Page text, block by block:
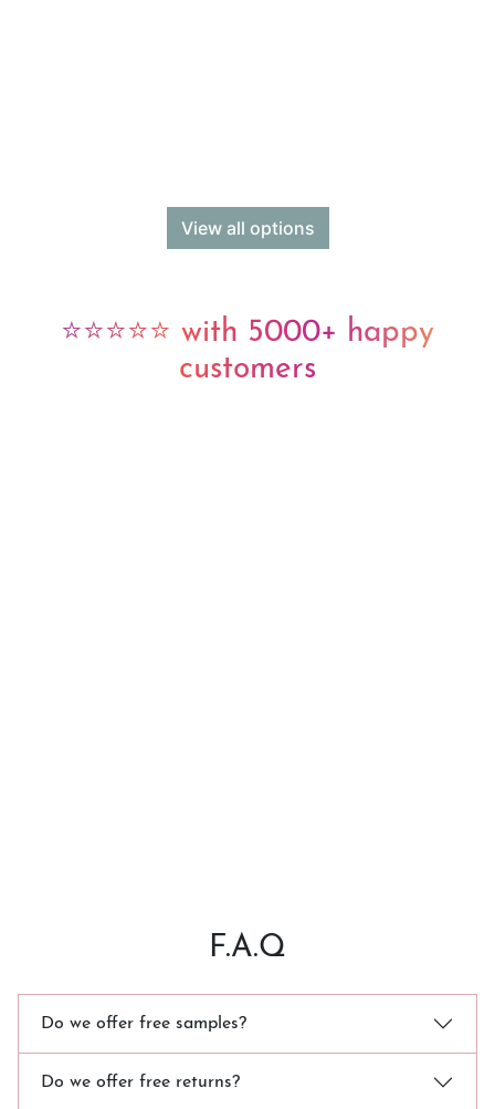
View all options
⭐⭐⭐⭐⭐ with 5000+ happy
customers
F.A.Q
Do we offer free samples?
Do we offer free returns?